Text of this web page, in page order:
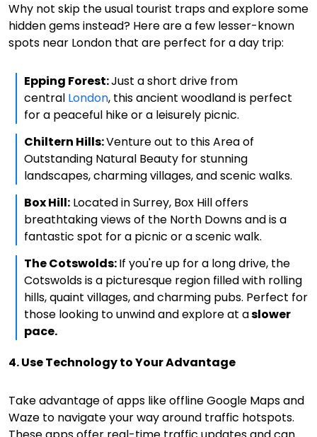
Why not skip the usual tourist traps and explore some
hidden gems instead? Here are a few lesser-known
spots near London that are perfect for a day trip:
Epping Forest:Just a short drive from
central London, this ancient woodland is perfect
for a peaceful hike or a leisurely picnic.
Chiltern Hills:Venture out to this Area of
Outstanding Natural Beauty for stunning
landscapes, charming villages, and scenic walks.
Box Hill: Located in Surrey, Box Hill offers
breathtaking views of the North Downs and is a
fantastic spot for a picnic or a scenic walk.
The Cotswolds:If you're up for a long drive, the
Cotswolds is a picturesque region filled with rolling
hills, quaint villages, and charming pubs. Perfect for
those looking to unwind and explore at aslower
pace.
4. Use Technology to Your Advantage
Take advantage of apps like offline Google Maps and
Waze to navigate your way around traffic hotspots.